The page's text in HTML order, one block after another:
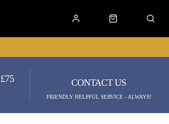
CONTACT US
FRIENDLY HELPFUL SERVICE - ALWAYS!